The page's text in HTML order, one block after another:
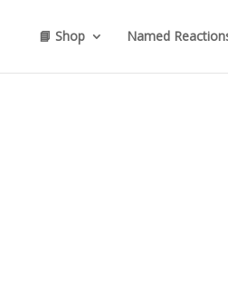
📘 Shop Named